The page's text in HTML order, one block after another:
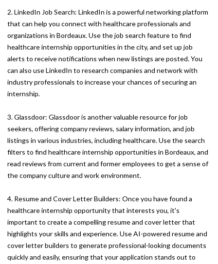
2. LinkedIn Job Search: LinkedIn is a powerful networking platform
that can help you connect with healthcare professionals and
organizations in Bordeaux. Use the job search feature to find
healthcare internship opportunities in the city, and set up job
alerts to receive notifications when new listings are posted. You
can also use LinkedIn to research companies and network with
industry professionals to increase your chances of securing an
internship.
3. Glassdoor: Glassdoor is another valuable resource for job
seekers, offering company reviews, salary information, and job
listings in various industries, including healthcare. Use the search
filters to find healthcare internship opportunities in Bordeaux, and
read reviews from current and former employees to get a sense of
the company culture and work environment.
4. Resume and Cover Letter Builders: Once you have found a
healthcare internship opportunity that interests you, it's
important to create a compelling resume and cover letter that
highlights your skills and experience. Use AI-powered resume and
cover letter builders to generate professional-looking documents
quickly and easily, ensuring that your application stands out to